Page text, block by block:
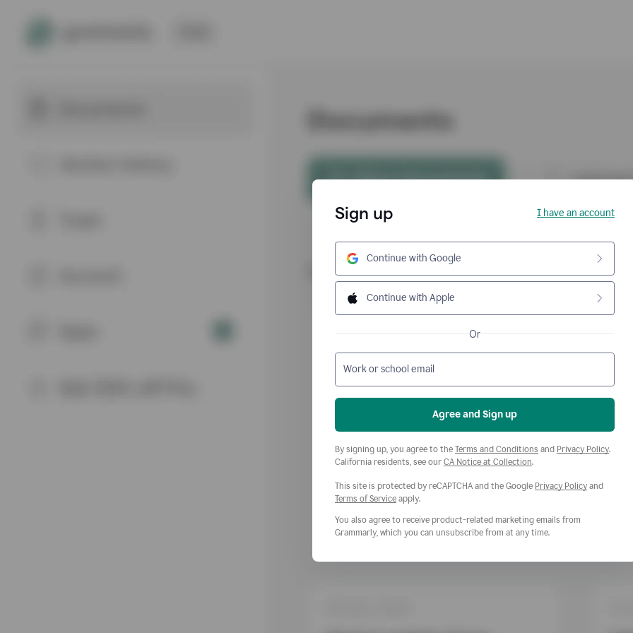
Sign up I have an account
Continue with Google
Continue with Apple
Or
Work or school email
Agree and Sign up
By signing up, you agree to the Terms and Conditions Opens a new window
and Privacy PolicyOpens
.
California residents, see our CA Notice at Collection.
This site is protected by reCAPTCHA and the Google Privacy Policy and
Terms of ServiceOpens a new window
apply.
You also agree to receive product-related marketing emails from
Grammarly, which you can unsubscribe from at any time.